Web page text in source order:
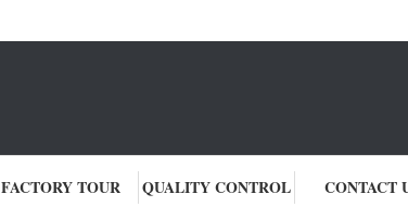
FACTORY TOUR QUALITY CONTROL CONTACT